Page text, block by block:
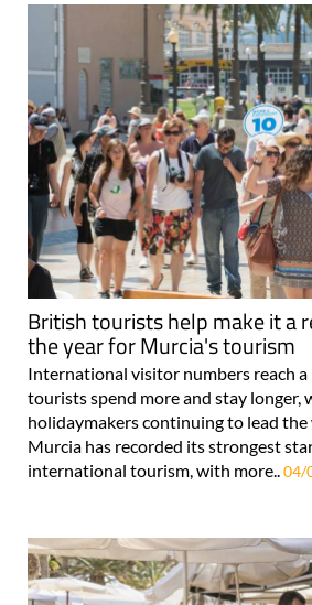
British tourists help make it a
the year for Murcia's tourism
International visitor numbers reach a
tourists spend more and stay longer,
holidaymakers continuing to lead the
Murcia has recorded its strongest
international tourism, with more.. 04/